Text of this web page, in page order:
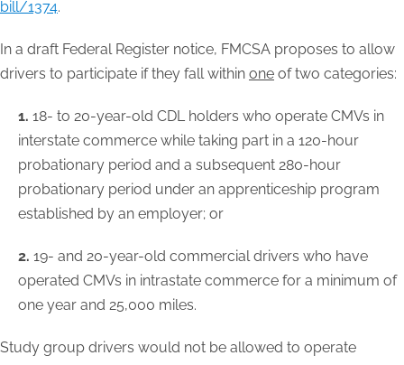
bill/1374.
In a draft Federal Register notice, FMCSA proposes to allow
drivers to participate if they fall within one of two categories:
1. 18- to 20-year-old CDL holders who operate CMVs in
interstate commerce while taking part in a 120-hour
probationary period and a subsequent 280-hour
probationary period under an apprenticeship program
established by an employer; or
2. 19- and 20-year-old commercial drivers who have
operated CMVs in intrastate commerce for a minimum of
one year and 25,000 miles.
Study group drivers would not be allowed to operate